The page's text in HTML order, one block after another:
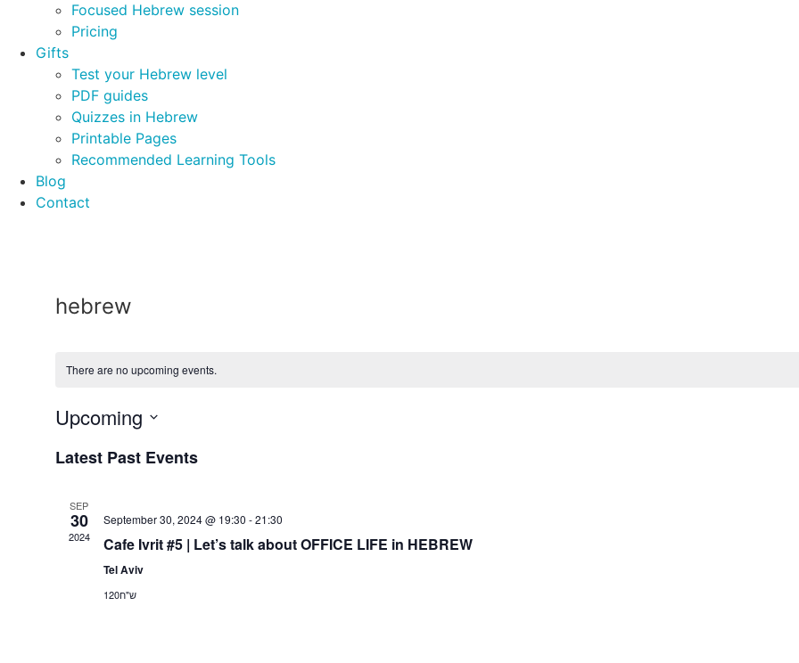
Focused Hebrew session
Pricing
Gifts
Test your Hebrew level
PDF guides
Quizzes in Hebrew
Printable Pages
Recommended Learning Tools
Blog
Contact
hebrew
There are no upcoming events.
Upcoming
date.
Latest Past Events
SEP
30
2024
September 30, 2024 @ 19:30 -21:30
Cafe Ivrit #5 | Let’s talk about OFFICE LIFE in HEBREW
Tel Aviv
ש"ח120